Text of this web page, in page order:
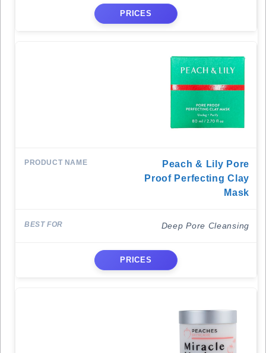
PRICES
Peach & Lily Pore
Proof Perfecting Clay
Mask
Deep Pore Cleansing
PRICES